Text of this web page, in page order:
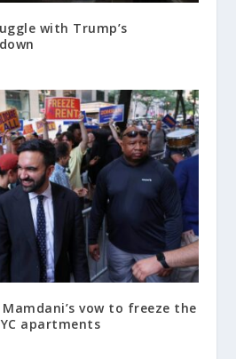
with Trump’s
vow to freeze the
apartments